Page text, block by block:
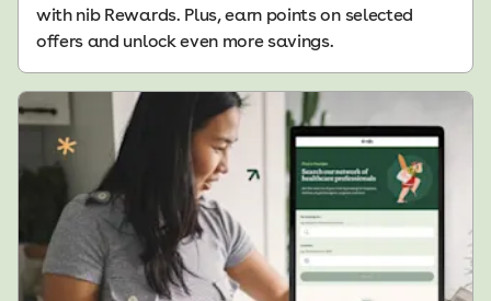
with nib Rewards. Plus, earn points on selected
offers and unlock even more savings.